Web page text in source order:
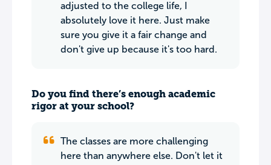
adjusted to the college life, I
absolutely love it here. Just make
sure you give it a fair change and
don't give up because it's too hard.
Do you find there’s enough academic
rigor at your school?
The classes are more challenging
here than anywhere else. Don't let it